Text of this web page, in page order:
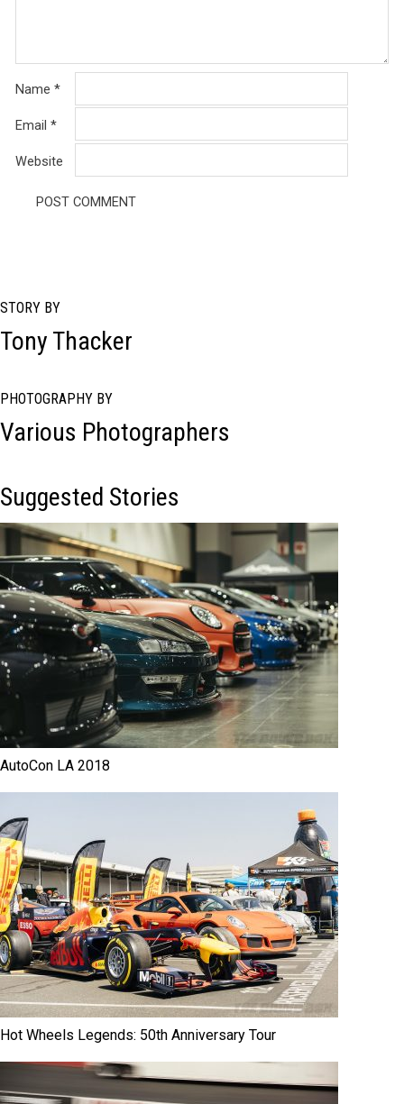
Name *
Email *
Website
STORY BY
Tony Thacker
PHOTOGRAPHY BY
Various Photographers
Suggested Stories
AutoCon LA 2018
Hot Wheels Legends: 50th Anniversary Tour